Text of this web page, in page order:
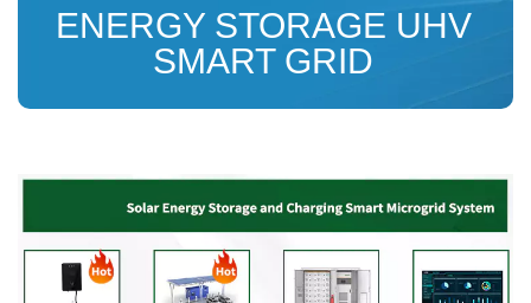
ENERGY STORAGE UHV
SMART GRID